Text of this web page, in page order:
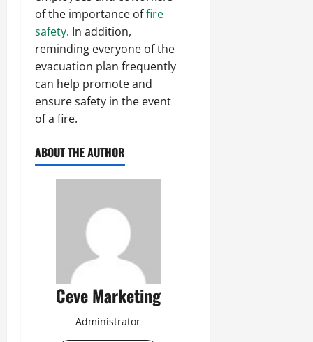
of the importance offire
safety. In addition,
reminding everyone of the
evacuation plan frequently
can help promote and
ensure safety in the event
of a fire.
ABOUT THE AUTHOR
Ceve Marketing
Administrator